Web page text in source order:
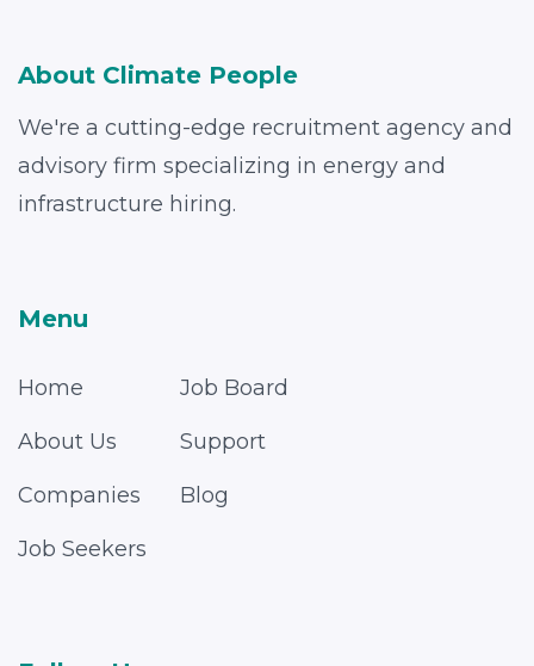
About Climate People
We're a cutting-edge recruitment agency and
advisory firm specializing in energy and
infrastructure hiring.
Menu
Home
About Us
Companies
Job Seekers
Job Board
Support
Blog